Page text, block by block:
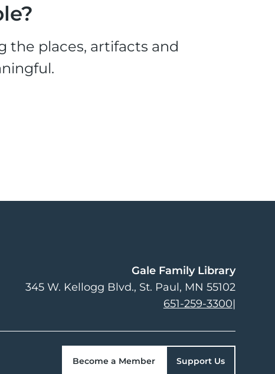
the places, artifacts and
Gale Family Library
345 W. Kellogg Blvd. St. Paul, MN 55102
651-259-3300|
Become a Member Support Us